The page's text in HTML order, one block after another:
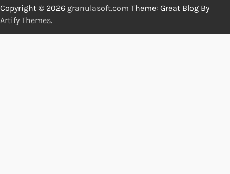
Copyright © 2026 granulasoft.com Theme: Great Blog By
Artify Themes.